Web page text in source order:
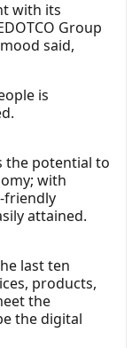
with its
Group
said,
is
the potential to
with
friendly
attained.
last ten
products,
the
the digital